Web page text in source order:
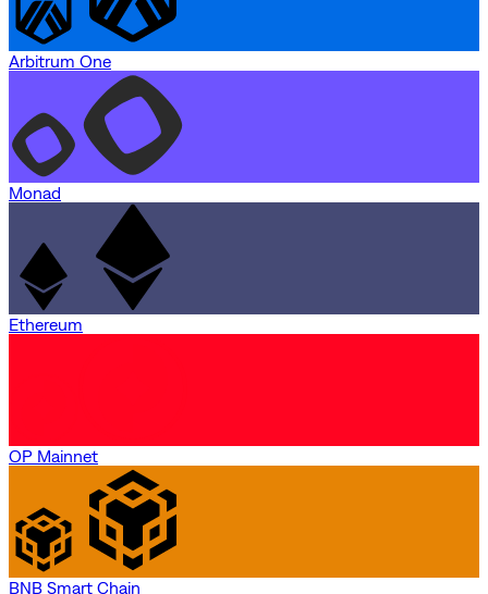
Arbitrum One
Monad
Ethereum
OP Mainnet
BNB Smart Chain